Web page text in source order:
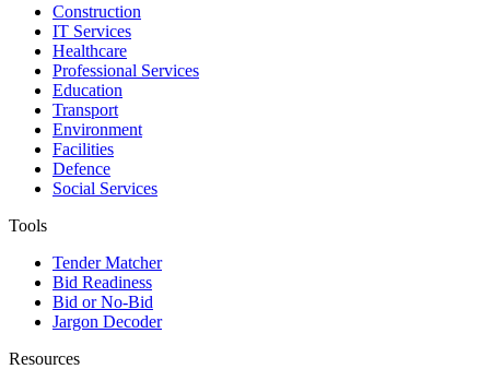
Construction
IT Services
Healthcare
Professional Services
Education
Transport
Environment
Facilities
Defence
Social Services
Tools
Tender Matcher
Bid Readiness
Bid or No-Bid
Jargon Decoder
Resources